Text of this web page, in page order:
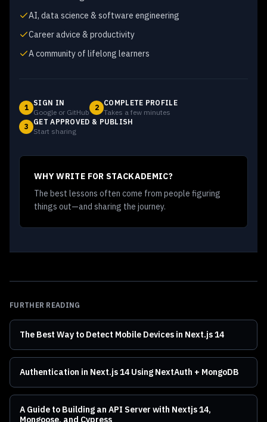
AI, data science & software engineering
Career advice & productivity
A community of lifelong learners
1
SIGN IN
Google or GitHub
2
COMPLETE PROFILE
Takes a few minutes
3
GET APPROVED & PUBLISH
Start sharing
WHY WRITE FOR STACKADEMIC?
The best lessons often come from people figuring
things out—and sharing the journey.
FURTHER READING
The Best Way to Detect Mobile Devices in Next.js 14
Authentication in Next.js 14 Using NextAuth + MongoDB
A Guide to Building an API Server with Nextjs 14,
Mongoose, and Cypress